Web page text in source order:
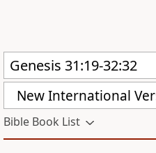
New International
Bible Book List